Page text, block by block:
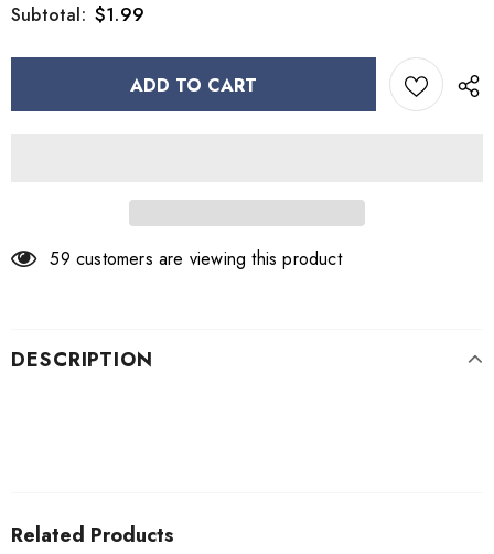
Subtotal: $1.99
59 customers are viewing this product
DESCRIPTION
Related Products